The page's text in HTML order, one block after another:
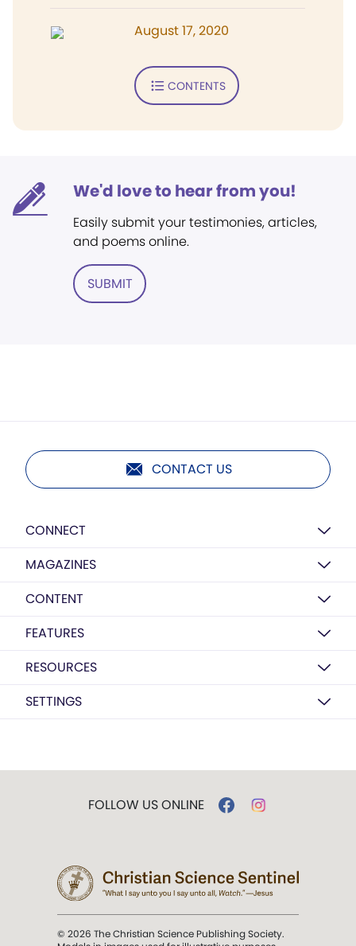
August 17, 2020
CONTENTS
We'd love to hear from you!
Easily submit your testimonies, articles,
and poems online.
SUBMIT
CONTACT US
CONNECT
MAGAZINES
CONTENT
FEATURES
RESOURCES
SETTINGS
FOLLOW US ONLINE
© 2026 The Christian Science Publishing Society.